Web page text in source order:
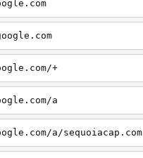
+
a
a/sequoiacap.com